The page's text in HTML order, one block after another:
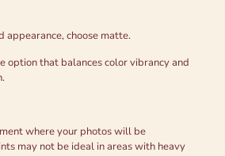
appearance, choose matte.
option that balances color vibrancy and
where your photos will be
may not be ideal in areas with heavy